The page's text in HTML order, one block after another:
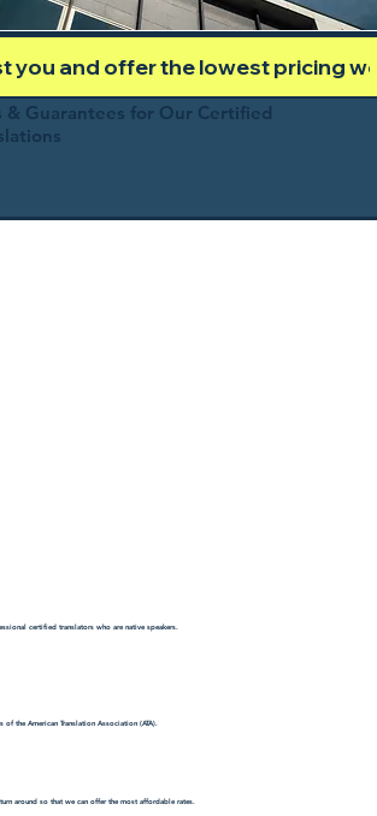
you and offer the lowest pricing
& Guarantees for Our Certified
certified translators who are native speakers.
of the American Translation Association (ATA).
around so that we can offer the most affordable rates.